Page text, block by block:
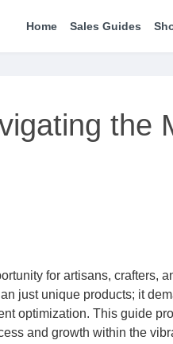
Home Sales Guides
the
for artisans, crafters,
just unique products; it
optimization. This guide
and growth within the